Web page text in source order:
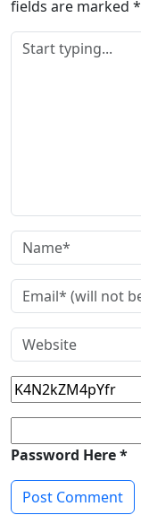
fields are marked *
Password Here *